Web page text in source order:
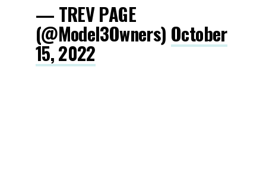
— TREV PAGE
(@Model3Owners) October
15, 2022